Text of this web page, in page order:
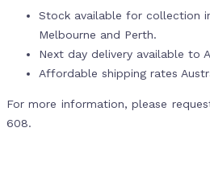
Stock available for collection
Melbourne and Perth.
Next day delivery available to
Affordable shipping rates
For more information, please
608.